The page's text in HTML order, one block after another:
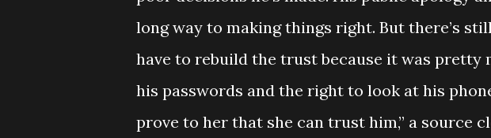
long way to making things right. But there’s
have to rebuild the trust because it was pretty
his passwords and the right to look at his
prove to her that she can trust him,” a source